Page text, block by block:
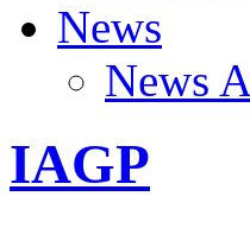
News
News
IAGP